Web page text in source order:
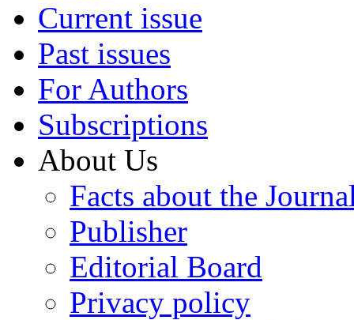
Current issue
Past issues
For Authors
Subscriptions
About Us
Facts about the
Publisher
Editorial Board
Privacy policy